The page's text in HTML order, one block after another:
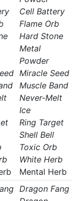
Cell Battery
Flame Orb
Hard Stone
Metal
Powder
Miracle Seed
Muscle Band
Never-Melt
Ice
Ring Target
Shell Bell
Toxic Orb
White Herb
Mental Herb
Dragon Fang